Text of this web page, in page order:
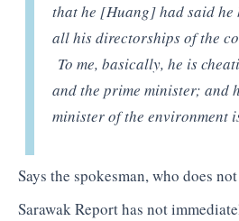
that he [Huang] had said he
all his directorships of the
To me, basically, he is
and the prime minister; and
minister of the environment
Says the spokesman, who does
Sarawak Report has not